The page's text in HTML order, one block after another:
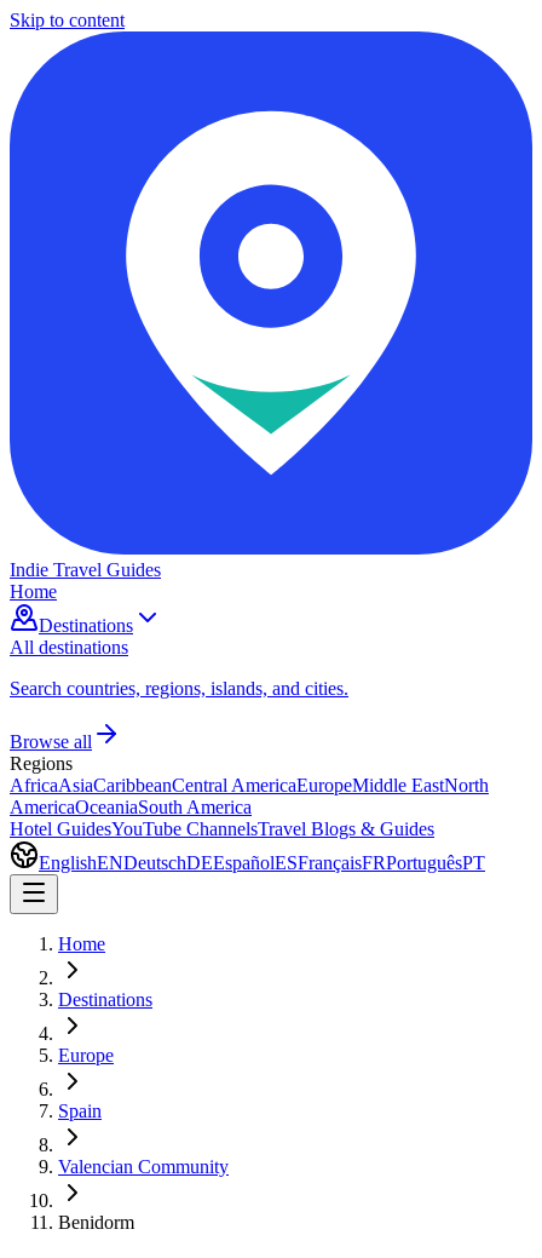
Skip to content
Indie Travel Guides
Home
Destinations
All destinations
Search countries, regions, islands, and cities.
Browse all
Regions
AfricaAsiaCaribbeanCentral AmericaEuropeMiddle EastNorth
AmericaOceaniaSouth America
Hotel GuidesYouTube ChannelsTravel Blogs & Guides
EnglishENDeutschDEEspañolESFrançaisFRPortuguêsPT
Home
Destinations
Europe
Spain
Valencian Community
Benidorm